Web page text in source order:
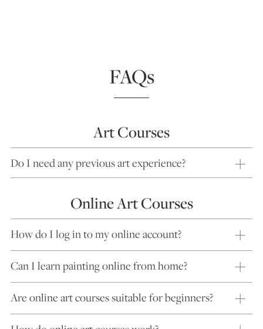
FAQs
Art Courses
Do I need any previous art experience?
Online Art Courses
How do I log in to my online account?
Can I learn painting online from home?
Are online art courses suitable for beginners?